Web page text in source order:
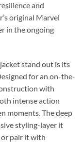
and
original Marvel
in the ongoing
stand out is its
for an on-the-
with
intense action
moments. The deep
styling-layer it
or pair it with